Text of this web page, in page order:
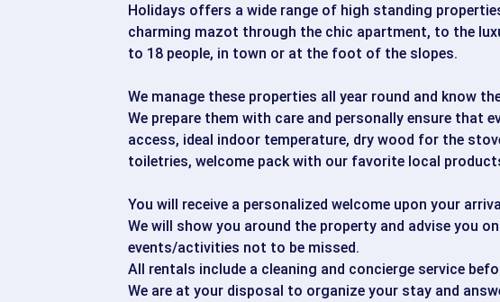
Holidays offers a wide range of high standing
charming mazot through the chic apartment, to the
to 18 people, in town or at the foot of the slopes.
We manage these properties all year round and know
We prepare them with care and personally ensure that
access, ideal indoor temperature, dry wood for the
toiletries, welcome pack with our favorite local
You will receive a personalized welcome upon your
We will show you around the property and advise you
events/activities not to be missed.
All rentals include a cleaning and concierge service
We are at your disposal to organize your stay and